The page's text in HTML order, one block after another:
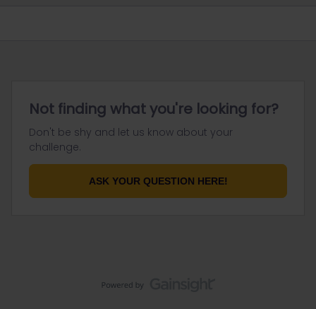
Not finding what you're looking for?
Don't be shy and let us know about your
challenge.
ASK YOUR QUESTION HERE!